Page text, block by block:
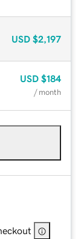
USD $2,197
USD $184
/ month